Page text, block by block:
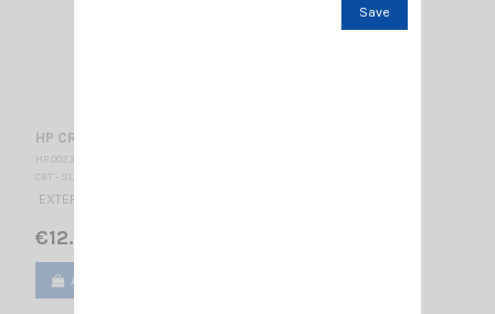
HP CRT 2 E
HP 002325
CRT - SUPERSTAR
EXTERNAL SPEAKER
€12.00
Add to cart
Save